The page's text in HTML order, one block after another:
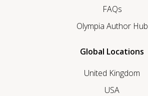
FAQs
Olympia Author Hub
Global Locations
United Kingdom
USA